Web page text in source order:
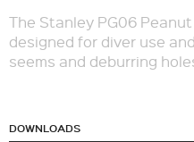
The Stanley PG06
designed for diver use
seems and deburring
DOWNLOADS